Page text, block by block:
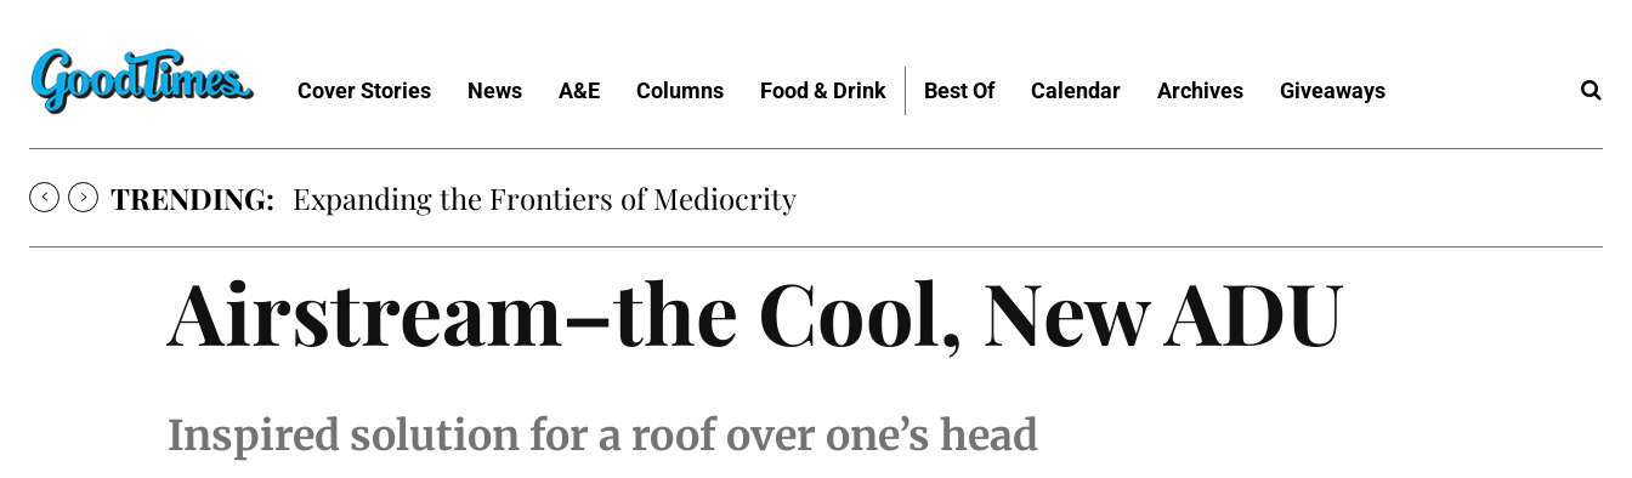
Cover Stories News A&E Columns Food & Drink Best Of Calendar Archives Giveaways
TRENDING: Expanding the Frontiers of Mediocrity
Airstream–the Cool, New ADU
Inspired solution for a roof over one’s head